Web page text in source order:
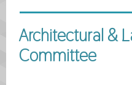
Architectural &
Committee